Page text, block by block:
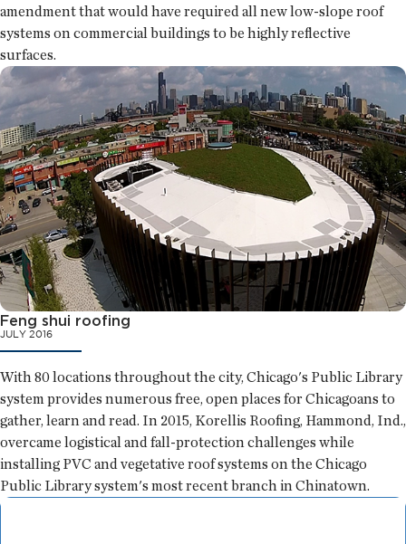
amendment that would have required all new low-slope roof
systems on commercial buildings to be highly reflective
surfaces.
Feng shui roofing
JULY 2016
With 80 locations throughout the city, Chicago's Public Library
system provides numerous free, open places for Chicagoans to
gather, learn and read. In 2015, Korellis Roofing, Hammond, Ind.,
overcame logistical and fall-protection challenges while
installing PVC and vegetative roof systems on the Chicago
Public Library system's most recent branch in Chinatown.